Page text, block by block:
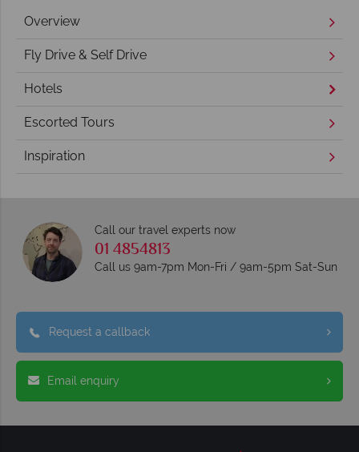
Overview
Fly Drive & Self Drive
Hotels
Escorted Tours
Inspiration
Call our travel experts now
01 4854813
Call us 9am-7pm Mon-Fri / 9am-5pm Sat-Sun
Request a callback
Email enquiry